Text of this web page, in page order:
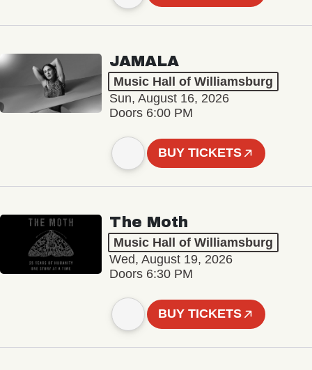
JAMALA
Music Hall of Williamsburg
Sun, August 16, 2026
Doors 6:00 PM
BUY TICKETS
The Moth
Music Hall of Williamsburg
Wed, August 19, 2026
Doors 6:30 PM
BUY TICKETS